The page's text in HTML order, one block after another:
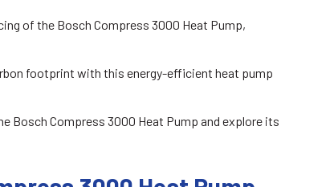
of the Bosch Compress 3000 Heat Pump,
footprint with this energy-efficient heat pump
Bosch Compress 3000 Heat Pump and explore its